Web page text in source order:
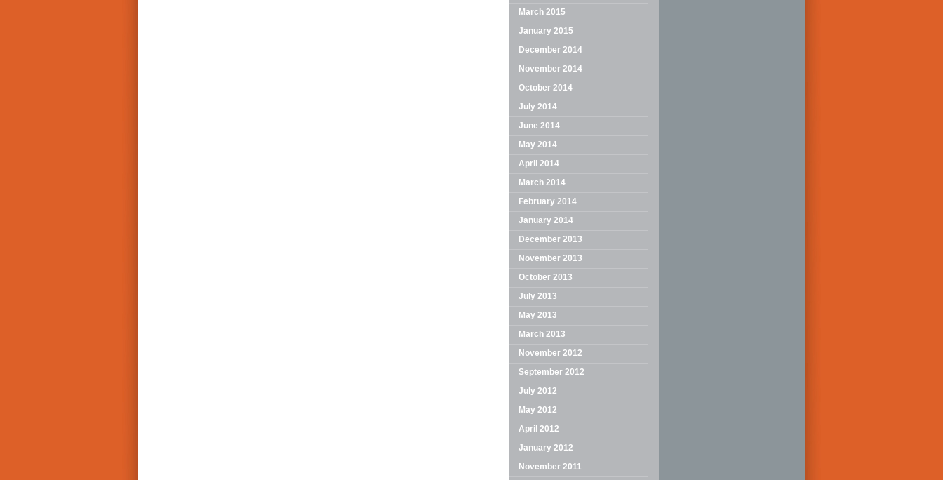
March 2015
January 2015
December 2014
November 2014
October 2014
July 2014
June 2014
May 2014
April 2014
March 2014
February 2014
January 2014
December 2013
November 2013
October 2013
July 2013
May 2013
March 2013
November 2012
September 2012
July 2012
May 2012
April 2012
January 2012
November 2011